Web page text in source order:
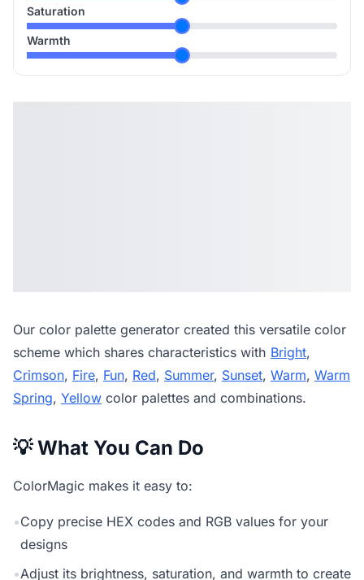
Saturation
Warmth
Our color palette generator created this versatile color
scheme which shares characteristics with Bright,
Crimson, Fire, Fun, Red, Summer, Sunset, Warm, Warm
Spring, Yellow color palettes and combinations.
💡 What You Can Do
ColorMagic makes it easy to:
•Copy precise HEX codes and RGB values for your
designs
•Adjust its brightness, saturation, and warmth to create